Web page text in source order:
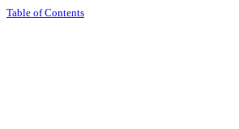
Table of Contents